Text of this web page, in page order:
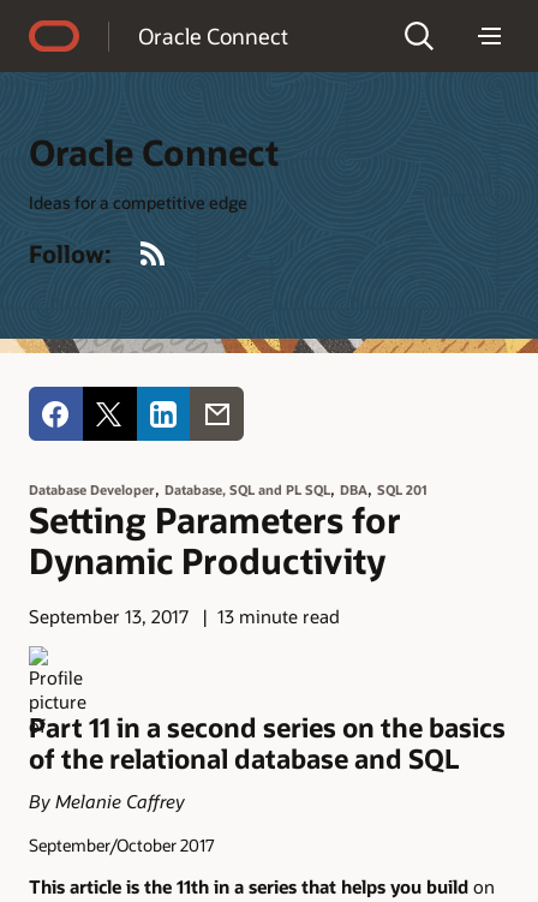
Oracle Connect
Oracle Connect
Ideas for a competitive edge
Follow:
Database Developer, Database, SQL and PL SQL, DBA, SQL 201
Setting Parameters for
Dynamic Productivity
September 13, 2017 13 minute read
Part 11 in a second series on the basics
of the relational database and SQL
By Melanie Caffrey
September/October 2017
This article is the 11th in a series that helps you build on